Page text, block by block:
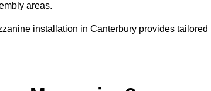
areas.
installation in Canterbury provides tailored